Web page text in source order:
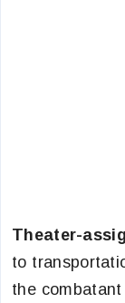
Theater-
to
the